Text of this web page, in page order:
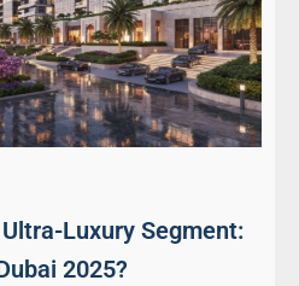
Luxury Segment:
2025?